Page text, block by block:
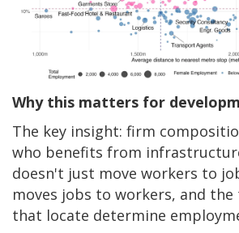
Why this matters for
The key insight: firm
who benefits from
doesn't just move workers to
moves jobs to workers, and
that locate determine